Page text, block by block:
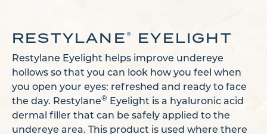
RESTYLANE® EYELIGHT
Restylane Eyelight helps improve undereye
hollows so that you can look how you feel when
you open your eyes: refreshed and ready to face
the day. Restylane®
Eyelight is a hyaluronic acid
dermal filler that can be safely applied to the
undereye area. This product is used where there